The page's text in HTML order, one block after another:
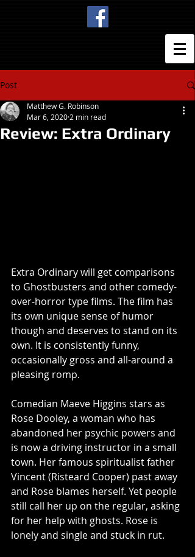
Post
Review: Extra Ordinary
Matthew G. Robinson
Mar 6, 2020 2 min read
Extra Ordinary will get comparisons
to Ghostbusters and other comedy-
over-horror type films. The film has
its own unique sense of humor
though and deserves to stand on its
own. It is consistently funny,
occasionally gross and all-around a
pleasing romp.
Comedian Maeve Higgins stars as
Rose Dooley, a woman who has
abandoned her psychic powers and
is now a driving instructor in a small
town. Her famous spiritualist father
Vincent (Risteard Cooper) past away
and Rose blames herself. Yet people
still call her up on the regular, asking
for her help with ghosts. Rose is
lonely and single and stuck in rut.